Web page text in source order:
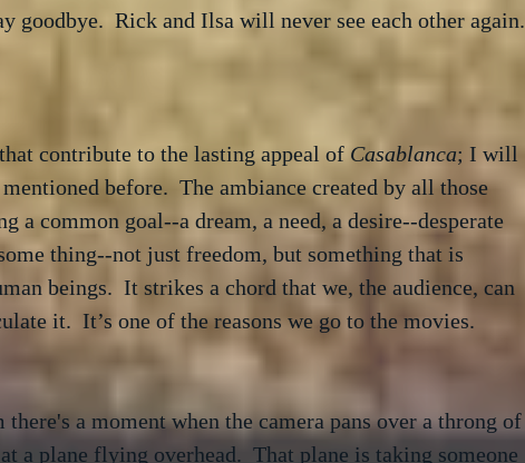
goodbye.  Rick and Ilsa will never see each other again.
contribute to the lasting appeal of Casablanca; I will
before.  The ambiance created by all those
a common goal--a dream, a need, a desire--desperate
thing--not just freedom, but something that is
beings.  It strikes a chord that we, the audience, can
it.  It’s one of the reasons we go to the movies.
a moment when the camera pans over a throng of
a plane flying overhead.  That plane is taking someone